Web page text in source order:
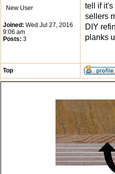
New User
Joined: Wed Jul 27, 2016
9:06 am
Posts: 3
tell if it's
sellers
DIY
planks
Top